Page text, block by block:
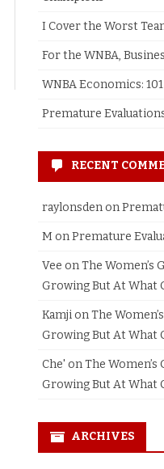
I Cover the Worst
For the WNBA,
WNBA Economics: 101
Premature
RECENT
raylonsdenon
MonPremature
Vee onThe Women’s
Growing But At What
KamjionThe
Growing But At What
Che' onThe Women’s
Growing But At What
ARCHIVES